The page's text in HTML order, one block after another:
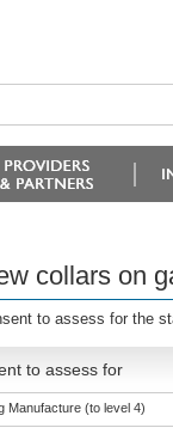
collars on
to assess for the
to assess for
Manufacture (to level 4)